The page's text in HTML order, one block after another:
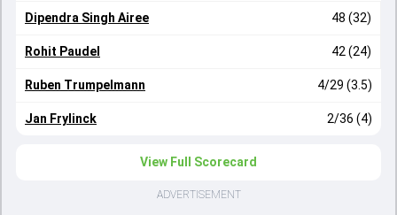
Dipendra Singh Airee 48 (32)
Rohit Paudel 42 (24)
Ruben Trumpelmann 4/29 (3.5)
Jan Frylinck 2/36 (4)
View Full Scorecard
ADVERTISEMENT